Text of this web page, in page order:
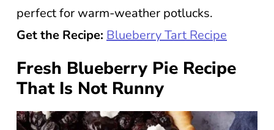
perfect for warm-weather potlucks.
Get the Recipe: Blueberry Tart Recipe
Fresh Blueberry Pie Recipe
That Is Not Runny